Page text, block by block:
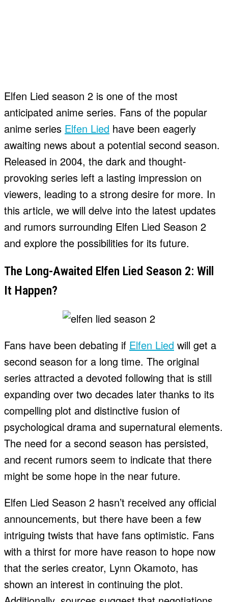
Elfen Lied season 2 is one of the most
anticipated anime series. Fans of the popular
anime series Elfen Lied have been eagerly
awaiting news about a potential second season.
Released in 2004, the dark and thought-
provoking series left a lasting impression on
viewers, leading to a strong desire for more. In
this article, we will delve into the latest updates
and rumors surrounding Elfen Lied Season 2
and explore the possibilities for its future.
The Long-Awaited Elfen Lied Season 2: Will
It Happen?
Fans have been debating if Elfen Lied will get a
second season for a long time. The original
series attracted a devoted following that is still
expanding over two decades later thanks to its
compelling plot and distinctive fusion of
psychological drama and supernatural elements.
The need for a second season has persisted,
and recent rumors seem to indicate that there
might be some hope in the near future.
Elfen Lied Season 2 hasn’t received any official
announcements, but there have been a few
intriguing twists that have fans optimistic. Fans
with a thirst for more have reason to hope now
that the series creator, Lynn Okamoto, has
shown an interest in continuing the plot.